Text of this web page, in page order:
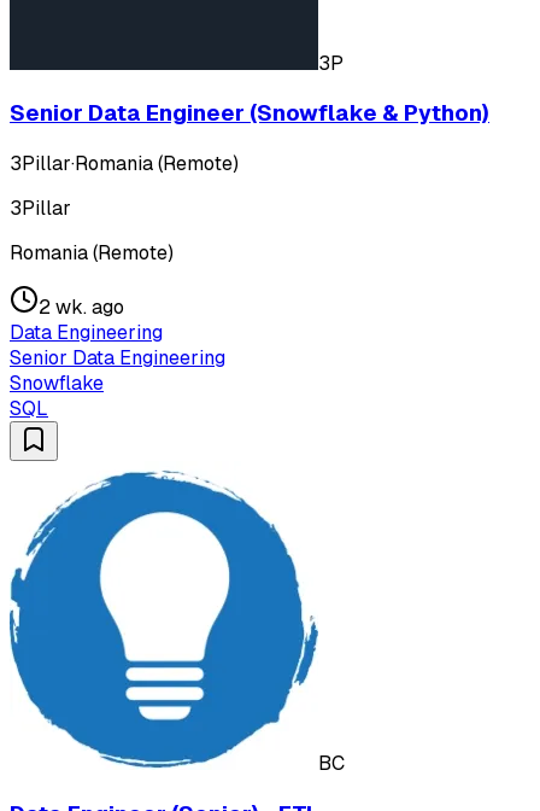
3P
Senior Data Engineer (Snowflake & Python)
3Pillar·Romania (Remote)
3Pillar
Romania (Remote)
2 wk. ago
Data Engineering
Senior Data Engineering
Snowflake
SQL
BC